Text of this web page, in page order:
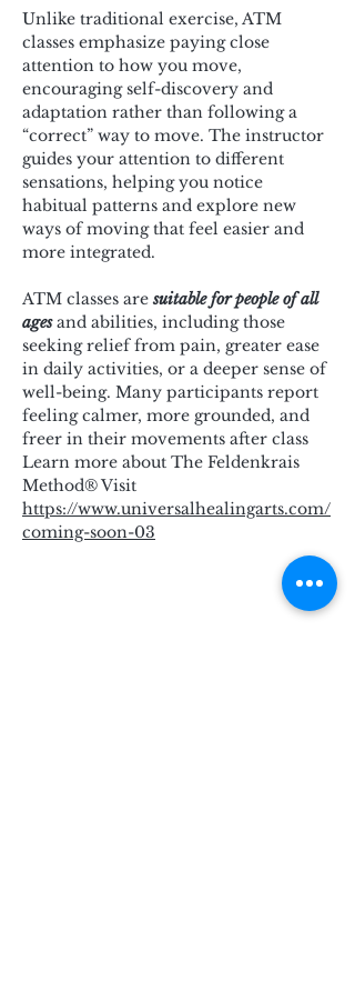
Unlike traditional exercise, ATM
classes emphasize paying close
attention to how you move,
encouraging self-discovery and
adaptation rather than following a
“correct” way to move. The instructor
guides your attention to different
sensations, helping you notice
habitual patterns and explore new
ways of moving that feel easier and
more integrated.
ATM classes are suitable for people of all
ages and abilities, including those
seeking relief from pain, greater ease
in daily activities, or a deeper sense of
well-being. Many participants report
feeling calmer, more grounded, and
freer in their movements after class
Learn more about The Feldenkrais
Method® Visit
https://www.universalhealingarts.com/
coming-soon-03